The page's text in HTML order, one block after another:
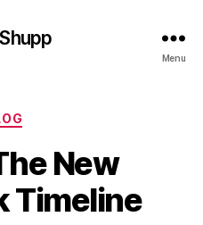
Menu
Categories
New
Timeline